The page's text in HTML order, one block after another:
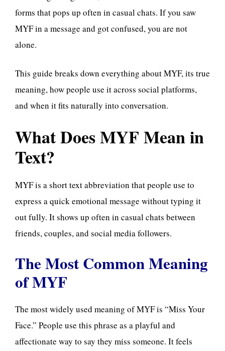
forms that pops up often in casual chats. If you saw
MYF in a message and got confused, you are not
alone.
This guide breaks down everything about MYF, its true
meaning, how people use it across social platforms,
and when it fits naturally into conversation.
What Does MYF Mean in
Text?
MYF is a short text abbreviation that people use to
express a quick emotional message without typing it
out fully. It shows up often in casual chats between
friends, couples, and social media followers.
The Most Common Meaning
of MYF
The most widely used meaning of MYF is “Miss Your
Face.” People use this phrase as a playful and
affectionate way to say they miss someone. It feels